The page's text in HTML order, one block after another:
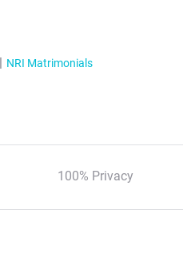
NRI Matrimonials
100% Privacy